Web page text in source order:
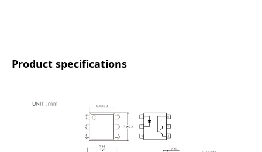
Product specifications